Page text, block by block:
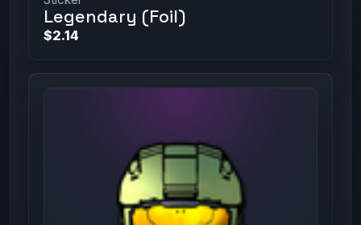
Legendary (Foil)
$2.14